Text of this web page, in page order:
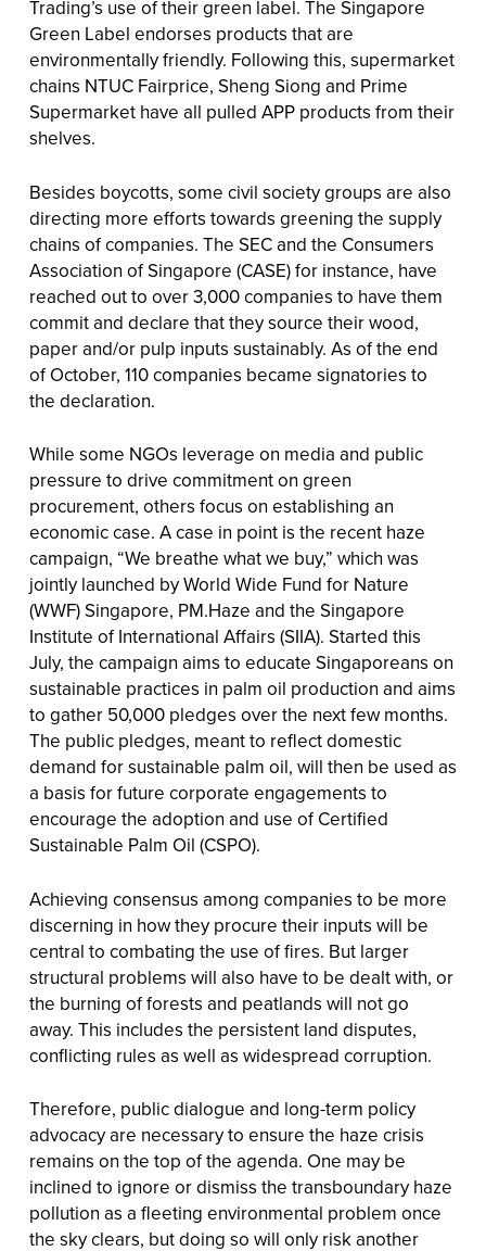
Trading’s use of their green label. The Singapore
Green Label endorses products that are
environmentally friendly. Following this, supermarket
chains NTUC Fairprice, Sheng Siong and Prime
Supermarket have all pulled APP products from their
shelves.
Besides boycotts, some civil society groups are also
directing more efforts towards greening the supply
chains of companies. The SEC and the Consumers
Association of Singapore (CASE) for instance, have
reached out to over 3,000 companies to have them
commit and declare that they source their wood,
paper and/or pulp inputs sustainably. As of the end
of October, 110 companies became signatories to
the declaration.
While some NGOs leverage on media and public
pressure to drive commitment on green
procurement, others focus on establishing an
economic case. A case in point is the recent haze
campaign, “We breathe what we buy,” which was
jointly launched by World Wide Fund for Nature
(WWF) Singapore, PM.Haze and the Singapore
Institute of International Affairs (SIIA). Started this
July, the campaign aims to educate Singaporeans on
sustainable practices in palm oil production and aims
to gather 50,000 pledges over the next few months.
The public pledges, meant to reflect domestic
demand for sustainable palm oil, will then be used as
a basis for future corporate engagements to
encourage the adoption and use of Certified
Sustainable Palm Oil (CSPO).
Achieving consensus among companies to be more
discerning in how they procure their inputs will be
central to combating the use of fires. But larger
structural problems will also have to be dealt with, or
the burning of forests and peatlands will not go
away. This includes the persistent land disputes,
conflicting rules as well as widespread corruption.
Therefore, public dialogue and long-term policy
advocacy are necessary to ensure the haze crisis
remains on the top of the agenda. One may be
inclined to ignore or dismiss the transboundary haze
pollution as a fleeting environmental problem once
the sky clears, but doing so will only risk another